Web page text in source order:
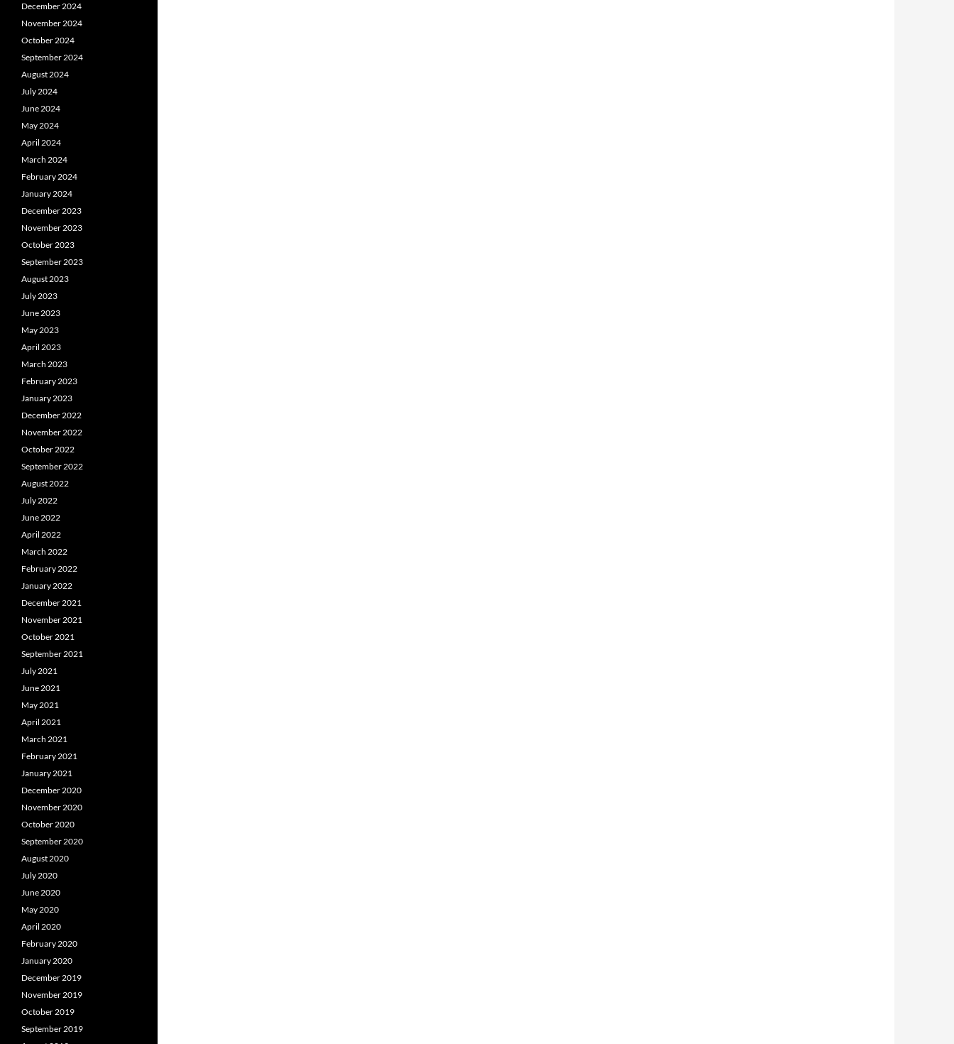
December 2024
November 2024
October 2024
September 2024
August 2024
July 2024
June 2024
May 2024
April 2024
March 2024
February 2024
January 2024
December 2023
November 2023
October 2023
September 2023
August 2023
July 2023
June 2023
May 2023
April 2023
March 2023
February 2023
January 2023
December 2022
November 2022
October 2022
September 2022
August 2022
July 2022
June 2022
April 2022
March 2022
February 2022
January 2022
December 2021
November 2021
October 2021
September 2021
July 2021
June 2021
May 2021
April 2021
March 2021
February 2021
January 2021
December 2020
November 2020
October 2020
September 2020
August 2020
July 2020
June 2020
May 2020
April 2020
February 2020
January 2020
December 2019
November 2019
October 2019
September 2019